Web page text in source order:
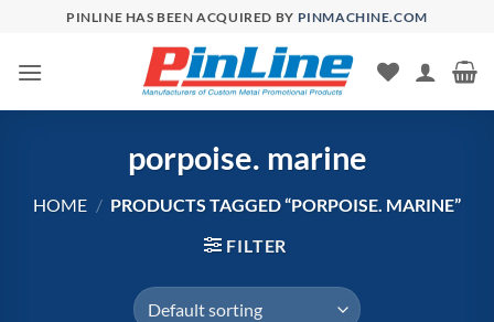
content
PINLINE HAS BEEN ACQUIRED BY PINMACHINE.COM
porpoise. marine
HOME / PRODUCTS TAGGED “PORPOISE. MARINE”
FILTER